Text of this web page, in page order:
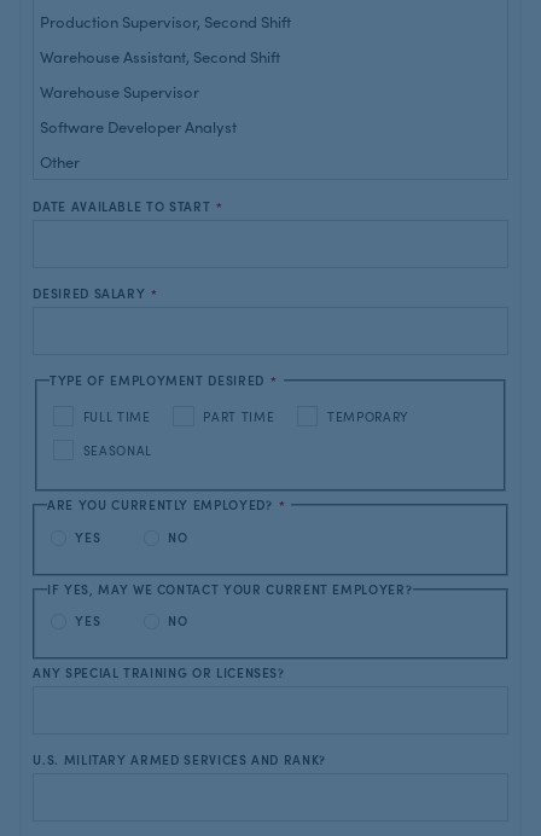
DATE AVAILABLE TO START *
DESIRED SALARY *
TYPE OF EMPLOYMENT DESIRED *
FULL TIME PART TIME TEMPORARY
SEASONAL
ARE YOU CURRENTLY EMPLOYED? *
YES NO
IF YES, MAY WE CONTACT YOUR CURRENT EMPLOYER?
YES NO
ANY SPECIAL TRAINING OR LICENSES?
U.S. MILITARY ARMED SERVICES AND RANK?